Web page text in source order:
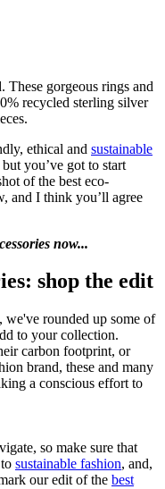
gorgeous rings and
recycled sterling silver
ethical and sustainable
you’ve got to start
of the best eco-
and I think you’ll agree
now...
shop the edit
rounded up some of
to your collection.
carbon footprint, or
brand, these and many
a conscious effort to
so make sure that
sustainable fashion, and,
our edit of the best